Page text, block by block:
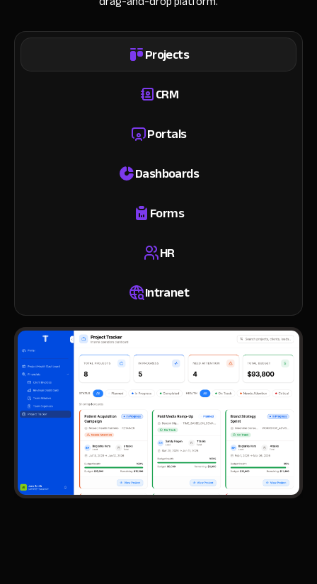
Projects
CRM
Portals
Dashboards
Forms
HR
Intranet